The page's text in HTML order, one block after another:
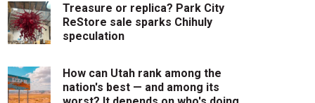
Treasure or replica? Park City
ReStore sale sparks Chihuly
speculation
How can Utah rank among the
nation's best — and among its